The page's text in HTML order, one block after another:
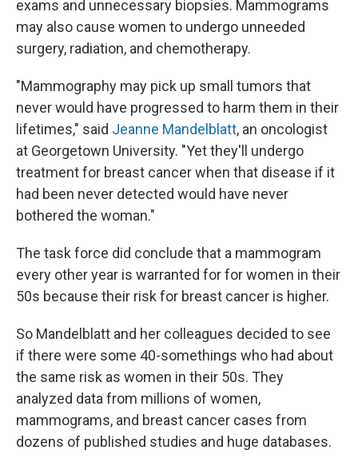
exams and unnecessary biopsies. Mammograms
may also cause women to undergo unneeded
surgery, radiation, and chemotherapy.
"Mammography may pick up small tumors that
never would have progressed to harm them in their
lifetimes," said Jeanne Mandelblatt, an oncologist
at Georgetown University. "Yet they'll undergo
treatment for breast cancer when that disease if it
had been never detected would have never
bothered the woman."
The task force did conclude that a mammogram
every other year is warranted for for women in their
50s because their risk for breast cancer is higher.
So Mandelblatt and her colleagues decided to see
if there were some 40-somethings who had about
the same risk as women in their 50s. They
analyzed data from millions of women,
mammograms, and breast cancer cases from
dozens of published studies and huge databases.